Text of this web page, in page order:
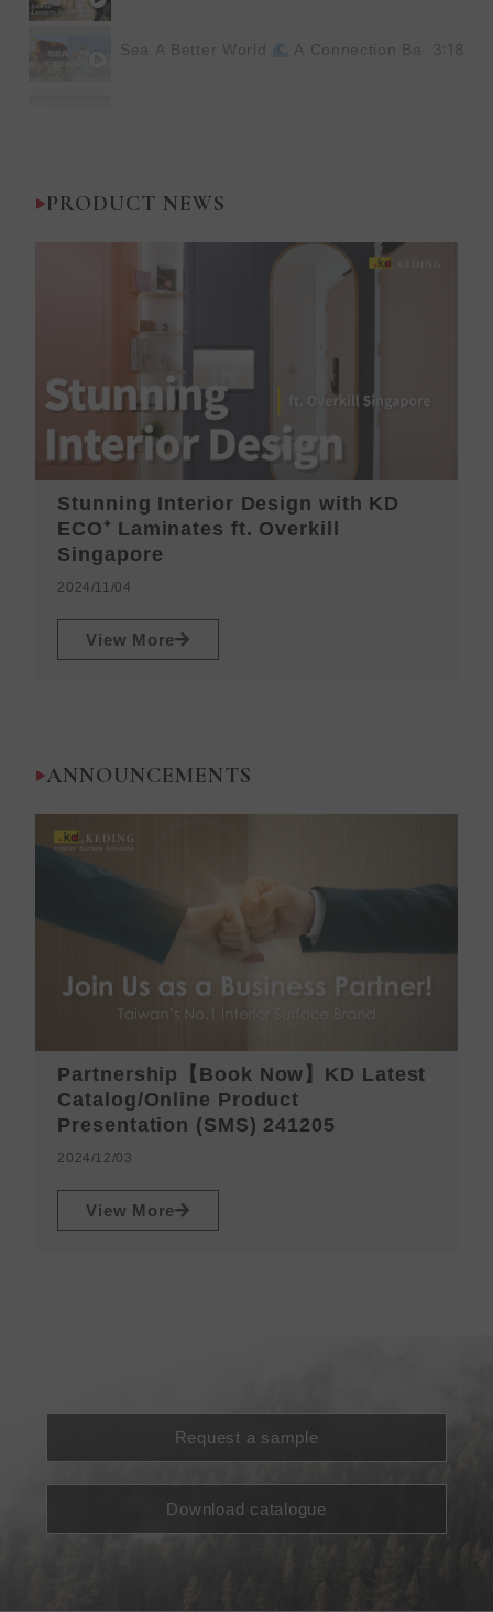
Sea A Better World A Connection Back to
3:18
PRODUCT NEWS
Stunning Interior Design with KD
ECO⁺ Laminates ft. Overkill
Singapore
2024/11/04
View More
ANNOUNCEMENTS
Partnership【Book Now】KD Latest
Catalog/Online Product
Presentation (SMS) 241205
2024/12/03
View More
Request a sample
Download catalogue